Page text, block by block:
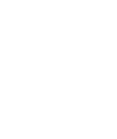
for believers’
not be like those
became